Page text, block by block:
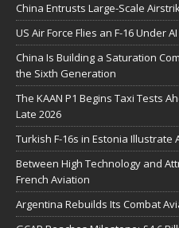
China Entrusts Large-Scale
US Air Force Flies an F-16 Under
China Is Building a Saturation
the Sixth Generation
The KAAN P1 Begins Taxi Tests
Late 2026
Turkish F-16s in Estonia Illustrate
Between High Technology and
French Aviation
Argentina Rebuilds Its Combat